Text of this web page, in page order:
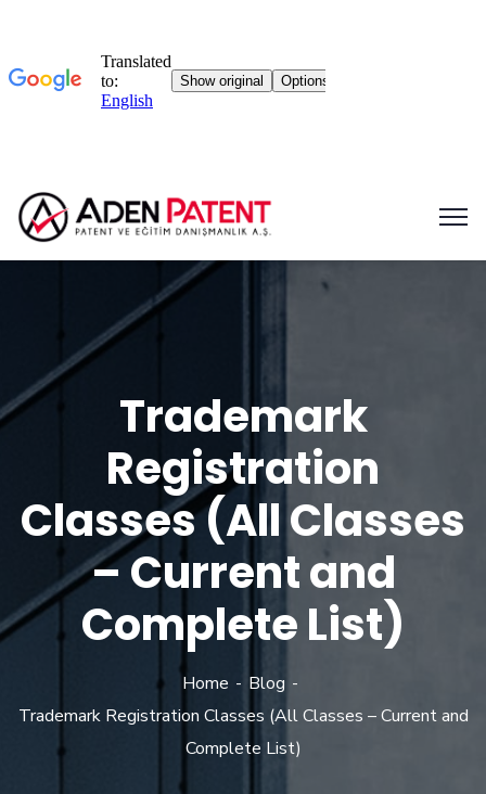
Trademark
Registration
Classes (All Classes
– Current and
Complete List)
Home
Blog
Trademark Registration Classes (All Classes – Current and
Complete List)